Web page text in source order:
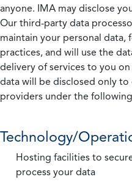
anyone. IMA may disclose
Our third-party data
maintain your personal
practices, and will use the
delivery of services to you on
data will be disclosed only
providers under the
Technology/
Hosting facilities to
process your data